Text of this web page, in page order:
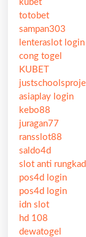
kubet
totobet
sampan303
lenteraslot login
cong togel
KUBET
asiaplay login
kebo88
juragan77
ransslot88
saldo4d
slot anti
pos4d login
pos4d login
idn slot
hd 108
dewatogel